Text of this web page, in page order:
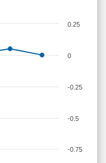
-0.75
-0.5
-0.25
0
0.25